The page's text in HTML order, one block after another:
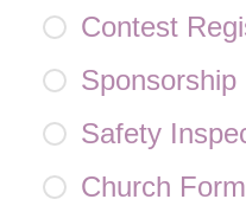
Contest
Sponsorship
Safety
Church